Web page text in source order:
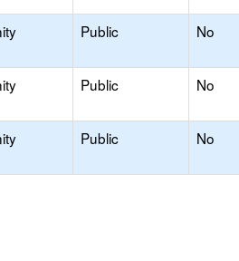
Public No
Public No
Public No